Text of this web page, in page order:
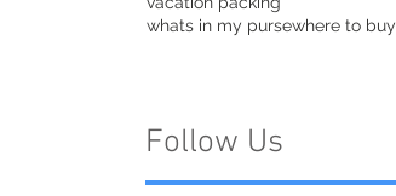
whats in my pursewhere to buy
Follow Us